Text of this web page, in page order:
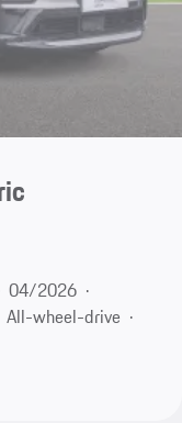
04/2026
All-wheel-drive